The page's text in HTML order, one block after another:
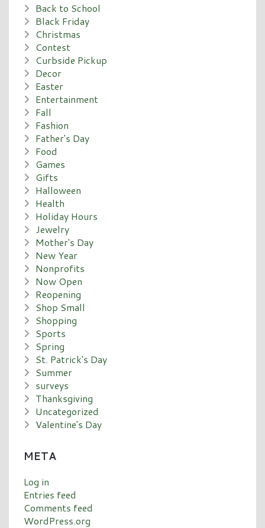
Back to School
Black Friday
Christmas
Contest
Curbside Pickup
Decor
Easter
Entertainment
Fall
Fashion
Father's Day
Food
Games
Gifts
Halloween
Health
Holiday Hours
Jewelry
Mother's Day
New Year
Nonprofits
Now Open
Reopening
Shop Small
Shopping
Sports
Spring
St. Patrick's Day
Summer
surveys
Thanksgiving
Uncategorized
Valentine's Day
META
Log in
Entries feed
Comments feed
WordPress.org